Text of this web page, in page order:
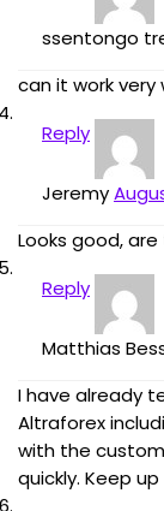
ssentongo
can it work very
Reply
Jeremy
Looks good,
Reply
Matthias
I have already
Altraforex
with the
quickly. Keep